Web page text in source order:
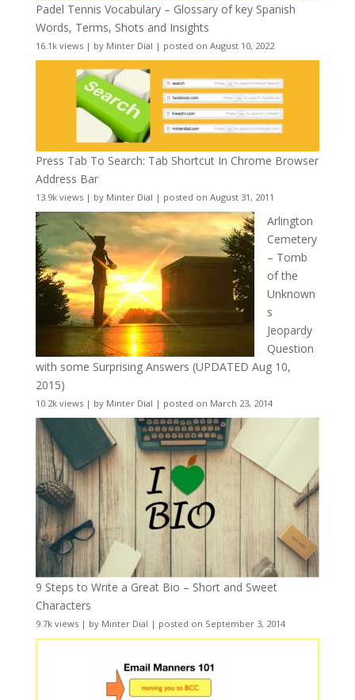
Padel Tennis Vocabulary – Glossary of key Spanish
Words, Terms, Shots and Insights
16.1k views| by Minter Dial | posted on August 10, 2022
Press Tab To Search: Tab Shortcut In Chrome Browser
Address Bar
13.9k views| by Minter Dial | posted on August 31, 2011
Arlington
Cemetery
– Tomb
of the
Unknown
s
Jeopardy
Question
with some Surprising Answers (UPDATED Aug 10,
2015)
10.2k views| by Minter Dial | posted on March 23, 2014
9 Steps to Write a Great Bio – Short and Sweet
Characters
9.7k views| by Minter Dial | posted on September 3, 2014